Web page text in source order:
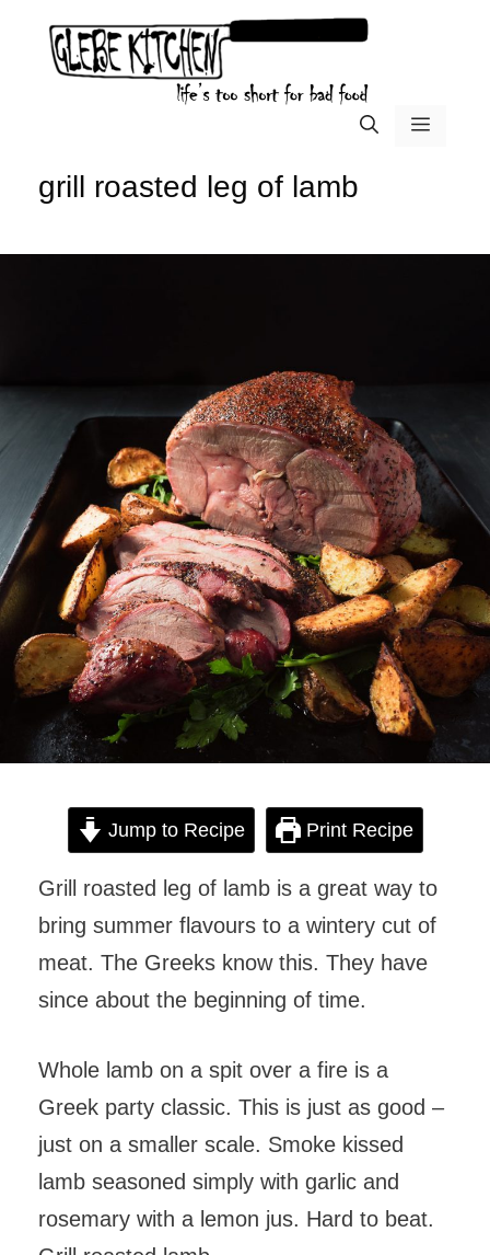
menu
grill roasted leg of lamb
Jump to Recipe Print Recipe
Grill roasted leg of lamb is a great way to
bring summer flavours to a wintery cut of
meat. The Greeks know this. They have
since about the beginning of time.
Whole lamb on a spit over a fire is a
Greek party classic. This is just as good –
just on a smaller scale. Smoke kissed
lamb seasoned simply with garlic and
rosemary with a lemon jus. Hard to beat.